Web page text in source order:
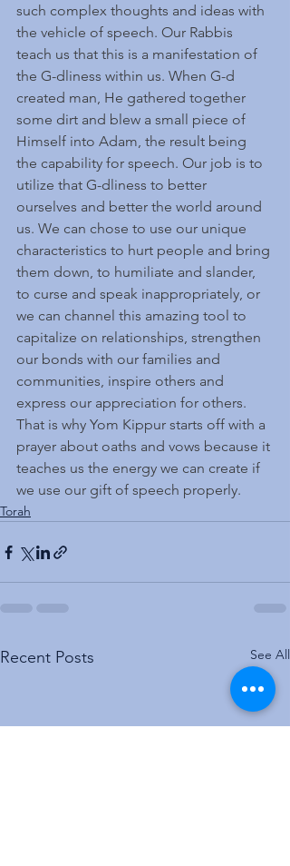
such complex thoughts and ideas with
the vehicle of speech. Our Rabbis
teach us that this is a manifestation of
the G-dliness within us. When G-d
created man, He gathered together
some dirt and blew a small piece of
Himself into Adam, the result being
the capability for speech. Our job is to
utilize that G-dliness to better
ourselves and better the world around
us. We can chose to use our unique
characteristics to hurt people and bring
them down, to humiliate and slander,
to curse and speak inappropriately, or
we can channel this amazing tool to
capitalize on relationships, strengthen
our bonds with our families and
communities, inspire others and
express our appreciation for others.
That is why Yom Kippur starts off with a
prayer about oaths and vows because it
teaches us the energy we can create if
we use our gift of speech properly.
Torah
Recent Posts See All